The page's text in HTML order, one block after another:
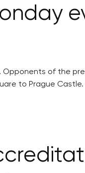
Opponents of the
to Prague Castle.